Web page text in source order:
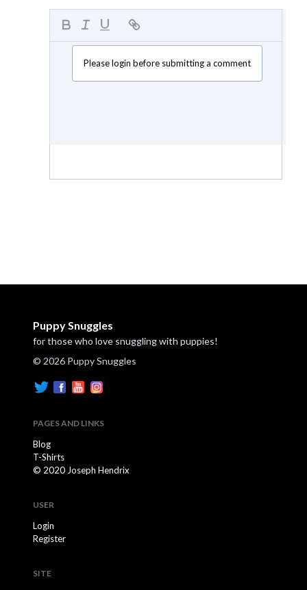
Please login before submitting a comment
Puppy Snuggles
for those who love snuggling with puppies!
© 2026 Puppy Snuggles
PAGES AND LINKS
Blog
T-Shirts
© 2020 Joseph Hendrix
USER
Login
Register
SITE